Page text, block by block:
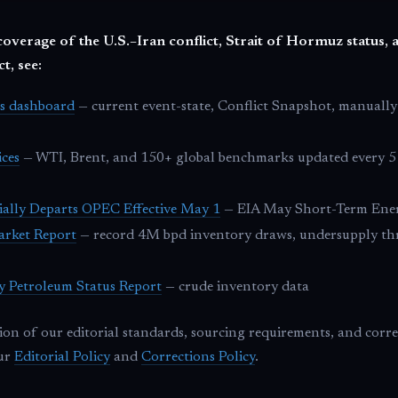
of the U.S.–Iran conflict, Strait of Hormuz status,
see:
dashboard — current event-state, Conflict Snapshot,
— WTI, Brent, and 150+ global benchmarks updated every
Departs OPEC Effective May 1 — EIA May Short-Term
Report — record 4M bpd inventory draws, undersupply
Petroleum Status Report — crude inventory data
of our editorial standards, sourcing requirements, and
Editorial Policyand Corrections Policy.